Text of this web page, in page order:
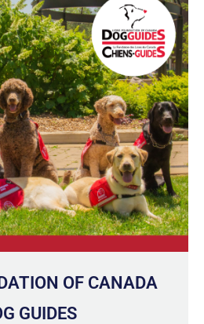
OF CANADA
GUIDES